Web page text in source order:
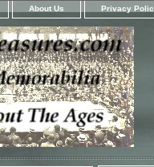
About Us Privacy